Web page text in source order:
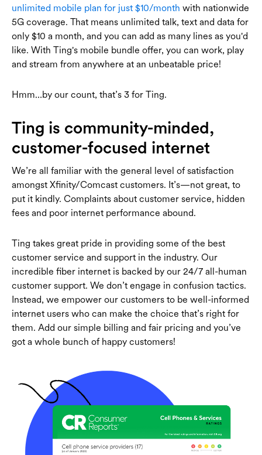
unlimited mobile plan for just $10/month with nationwide
5G coverage. That means unlimited talk, text and data for
only $10 a month, and you can add as many lines as you'd
like. With Ting's mobile bundle offer, you can work, play
and stream from anywhere at an unbeatable price!
Hmm…by our count, that’s 3 for Ting.
Ting is community-minded,
customer-focused internet
We’re all familiar with the general level of satisfaction
amongst Xfinity/Comcast customers. It’s—not great, to
put it kindly. Complaints about customer service, hidden
fees and poor internet performance abound.
Ting takes great pride in providing some of the best
customer service and support in the industry. Our
incredible fiber internet is backed by our 24/7 all-human
customer support. We don’t engage in confusion tactics.
Instead, we empower our customers to be well-informed
internet users who can make the choice that’s right for
them. Add our simple billing and fair pricing and you’ve
got a whole bunch of happy customers!